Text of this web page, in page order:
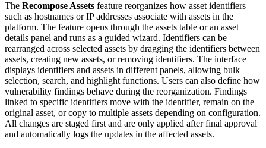
The Recompose Assets feature reorganizes how asset identifiers
such as hostnames or IP addresses associate with assets in the
platform. The feature opens through the assets table or an asset
details panel and runs as a guided wizard. Identifiers can be
rearranged across selected assets by dragging the identifiers between
assets, creating new assets, or removing identifiers. The interface
displays identifiers and assets in different panels, allowing bulk
selection, search, and highlight functions. Users can also define how
vulnerability findings behave during the reorganization. Findings
linked to specific identifiers move with the identifier, remain on the
original asset, or copy to multiple assets depending on configuration.
All changes are staged first and are only applied after final approval
and automatically logs the updates in the affected assets.